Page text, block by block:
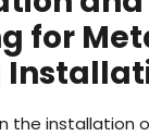
for
the installation